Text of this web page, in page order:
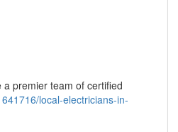
premier team of certified
local-electricians-in-